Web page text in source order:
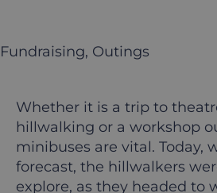
Fundraising, Outings
Whether it is a trip to
hillwalking or a workshop
minibuses are vital. Today,
forecast, the hillwalkers
explore, as they headed to